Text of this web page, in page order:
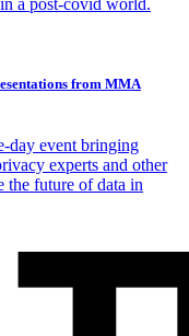
a post-covid world.
from MMA
day event bringing
experts and other
the future of data in